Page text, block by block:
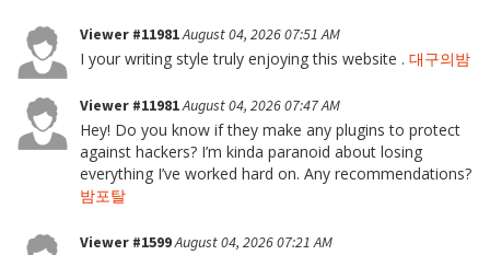
Viewer #11981August 04, 2026 07:51 AM
I your writing style truly enjoying this website . 대구의밤
Viewer #11981August 04, 2026 07:47 AM
Hey! Do you know if they make any plugins to protect
against hackers? I’m kinda paranoid about losing
everything I’ve worked hard on. Any recommendations?
밤포탈
Viewer #1599August 04, 2026 07:21 AM